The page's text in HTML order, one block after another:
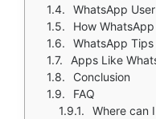
WhatsApp
How
WhatsApp
Apps Like
Conclusion
FAQ
Where can I